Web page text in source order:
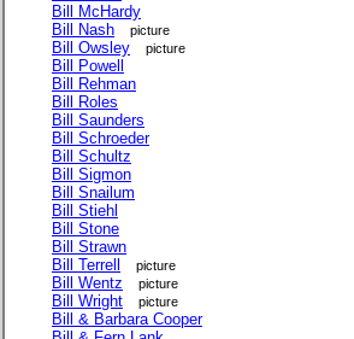
Bill McHardy
Bill Nash
picture
Bill Owsley picture
Bill Powell
Bill Rehman
Bill Roles
Bill Saunders
Bill Schroeder
Bill Schultz
Bill Sigmon
Bill Snailum
Bill Stiehl
Bill Stone
Bill Strawn
Bill Terrell
picture
Bill Wentz picture
Bill Wright picture
Bill & Barbara Cooper